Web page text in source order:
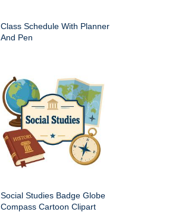
Class Schedule With Planner
And Pen
Social Studies Badge Globe
Compass Cartoon Clipart